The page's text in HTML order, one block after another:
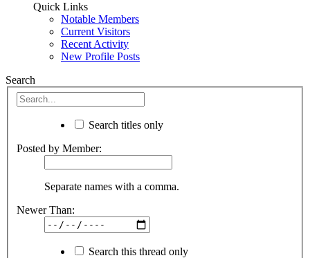
Quick Links
Notable Members
Current Visitors
Recent Activity
New Profile Posts
Search
Search titles only
Posted by Member:
Separate names with a comma.
Newer Than:
Search this thread only